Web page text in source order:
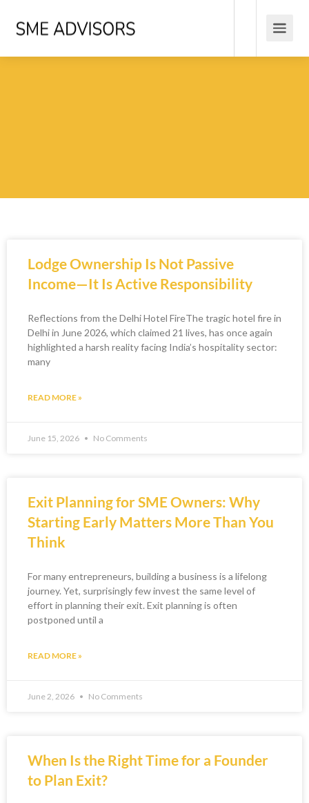
Lodge Ownership Is Not Passive
Income—It Is Active Responsibility
Reflections from the Delhi Hotel FireThe tragic hotel fire in
Delhi in June 2026, which claimed 21 lives, has once again
highlighted a harsh reality facing India’s hospitality sector:
many
READ MORE »
June 15, 2026 No Comments
Exit Planning for SME Owners: Why
Starting Early Matters More Than You
Think
For many entrepreneurs, building a business is a lifelong
journey. Yet, surprisingly few invest the same level of
effort in planning their exit. Exit planning is often
postponed until a
READ MORE »
June 2, 2026 No Comments
When Is the Right Time for a Founder
to Plan Exit?